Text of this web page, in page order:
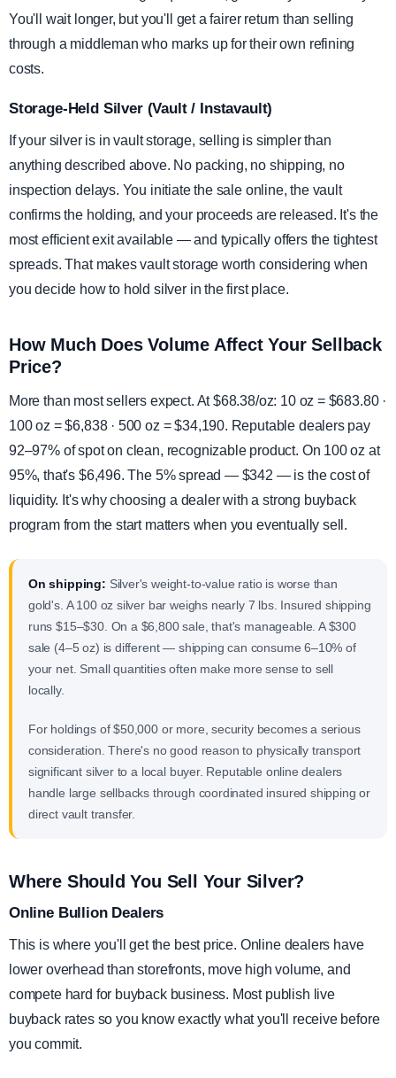
You'll wait longer, but you'll get a fairer return than selling
through a middleman who marks up for their own refining
costs.
Storage-Held Silver (Vault / Instavault)
If your silver is in vault storage, selling is simpler than
anything described above. No packing, no shipping, no
inspection delays. You initiate the sale online, the vault
confirms the holding, and your proceeds are released. It's the
most efficient exit available — and typically offers the tightest
spreads. That makes vault storage worth considering when
you decide how to hold silver in the first place.
How Much Does Volume Affect Your Sellback
Price?
More than most sellers expect. At $68.38/oz: 10 oz = $683.80 ·
100 oz = $6,838 · 500 oz = $34,190. Reputable dealers pay
92–97% of spot on clean, recognizable product. On 100 oz at
95%, that's $6,496. The 5% spread — $342 — is the cost of
liquidity. It's why choosing a dealer with a strong buyback
program from the start matters when you eventually sell.
On shipping: Silver's weight-to-value ratio is worse than
gold's. A 100 oz silver bar weighs nearly 7 lbs. Insured shipping
runs $15–$30. On a $6,800 sale, that's manageable. A $300
sale (4–5 oz) is different — shipping can consume 6–10% of
your net. Small quantities often make more sense to sell
locally.
For holdings of $50,000 or more, security becomes a serious
consideration. There's no good reason to physically transport
significant silver to a local buyer. Reputable online dealers
handle large sellbacks through coordinated insured shipping or
direct vault transfer.
Where Should You Sell Your Silver?
Online Bullion Dealers
This is where you'll get the best price. Online dealers have
lower overhead than storefronts, move high volume, and
compete hard for buyback business. Most publish live
buyback rates so you know exactly what you'll receive before
you commit.